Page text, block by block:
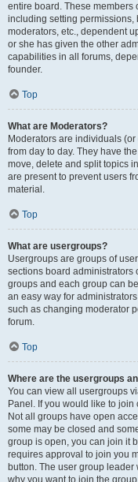
entire board. These members
including setting
moderators, etc., dependent
or she has given the other
capabilities in all forums,
founder.
Top
What are Moderators?
Moderators are individuals
from day to day. They have
move, delete and split topics
are present to prevent users
material.
Top
What are usergroups?
Usergroups are groups of
sections board administrators
groups and each group can
an easy way for
such as changing moderator
forum.
Top
Where are the usergroups
You can view all usergroups
Panel. If you would like to
Not all groups have open
some may be closed and
group is open, you can join it
requires approval to join you
button. The user group
why you want to join the